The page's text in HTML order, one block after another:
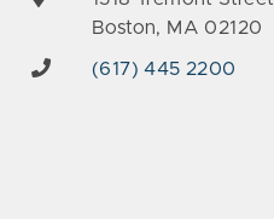
Boston, MA 02120
(617) 445 2200